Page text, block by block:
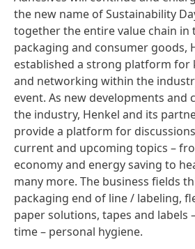
the new name of Sustainability
together the entire value chain in
packaging and consumer goods,
established a strong platform
and networking within the
event. As new developments and
the industry, Henkel and its
provide a platform for
current and upcoming topics –
economy and energy saving to
many more. The business fields
packaging end of line / labeling,
paper solutions, tapes and labels
time – personal hygiene.